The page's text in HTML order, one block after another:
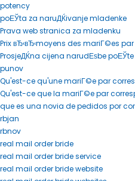
potency
poЕЎta za naruДЌivanje mladenke
Prava web stranica za mladenku
Prix вЂ‹вЂ‹moyens des mariГ©es
ProsjeДЌna cijena narudЕѕbe poЕЎte
punov
Qu'est-ce qu'une mariГ©e par
Qu'est-ce que la mariГ©e par
que es una novia de pedidos por
rbjan
rbnov
real mail order bride
real mail order bride service
real mail order bride website